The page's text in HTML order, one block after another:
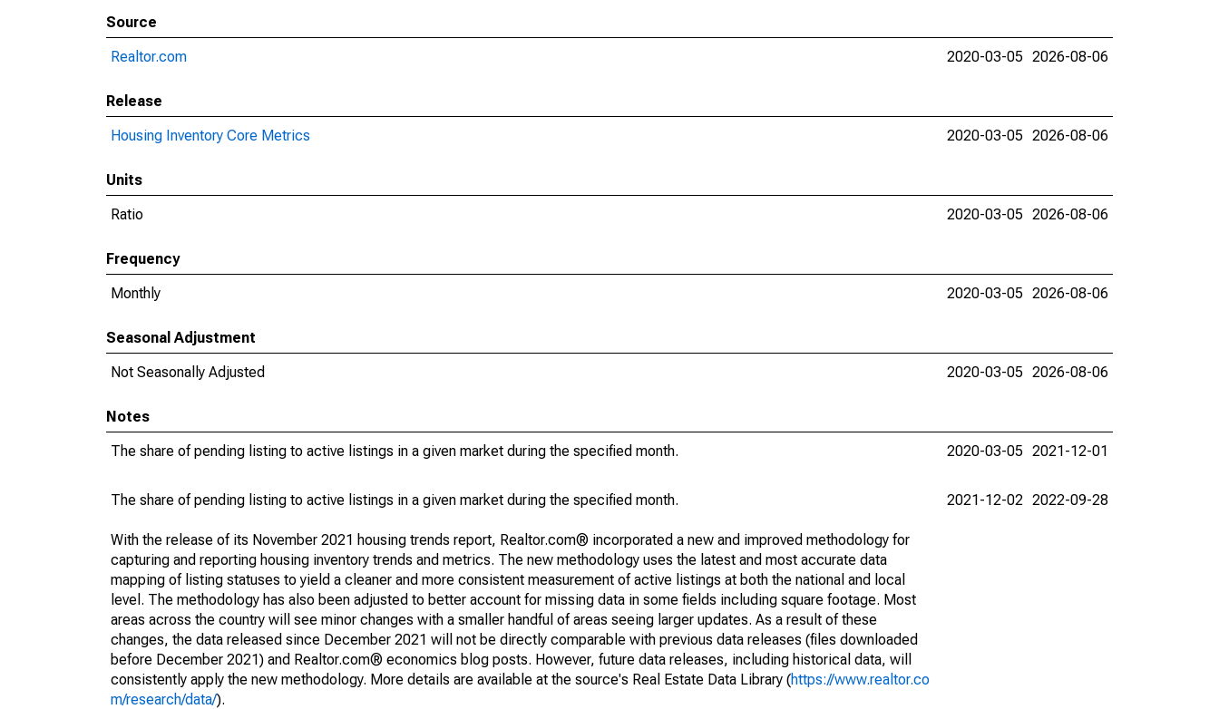
Source
Realtor.com
2020-03-05 2026-08-06
Release
Housing Inventory Core Metrics
2020-03-05 2026-08-06
Units
Ratio
2020-03-05 2026-08-06
Frequency
Monthly
2020-03-05 2026-08-06
Seasonal Adjustment
Not Seasonally Adjusted
2020-03-05 2026-08-06
Notes
The share of pending listing to active listings in a given market during the specified month.
2020-03-05 2021-12-01
The share of pending listing to active listings in a given market during the specified month.
With the release of its November 2021 housing trends report, Realtor.com® incorporated a new and improved methodology for
capturing and reporting housing inventory trends and metrics. The new methodology uses the latest and most accurate data
mapping of listing statuses to yield a cleaner and more consistent measurement of active listings at both the national and local
level. The methodology has also been adjusted to better account for missing data in some fields including square footage. Most
areas across the country will see minor changes with a smaller handful of areas seeing larger updates. As a result of these
changes, the data released since December 2021 will not be directly comparable with previous data releases (files downloaded
before December 2021) and Realtor.com® economics blog posts. However, future data releases, including historical data, will
consistently apply the new methodology. More details are available at the source's Real Estate Data Library (https://www.realtor.co
m/research/data/).
2021-12-02 2022-09-28